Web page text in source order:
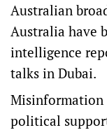
Australian
Australia have
intelligence
talks in Dubai.
Misinformation
political